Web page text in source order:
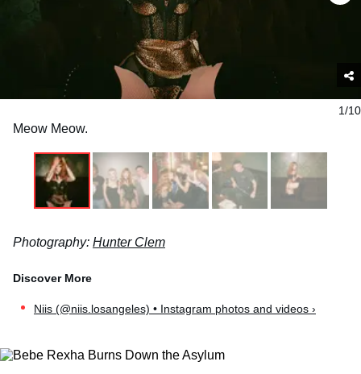
1/10
Meow Meow.
Photography: Hunter Clem
Niis (@niis.losangeles) • Instagram photos and videos ›